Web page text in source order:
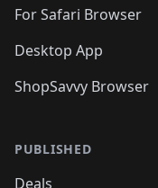
For Safari Browser
Desktop App
ShopSavvy Browser
PUBLISHED
Deals